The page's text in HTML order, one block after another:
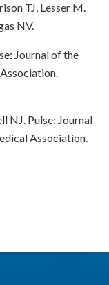
TJ, Lesser M.
NV.
Journal of the
NJ. Pulse: Journal
Association.